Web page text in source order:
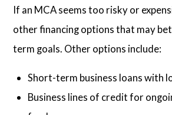
If an MCA seems too risky or
other financing options that may
term goals. Other options include:
Short-term business loans with
Business lines of credit for